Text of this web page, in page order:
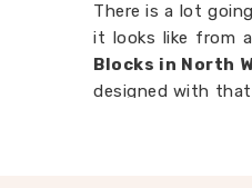
There is a lot
it looks like from
Blocks in North
designed with